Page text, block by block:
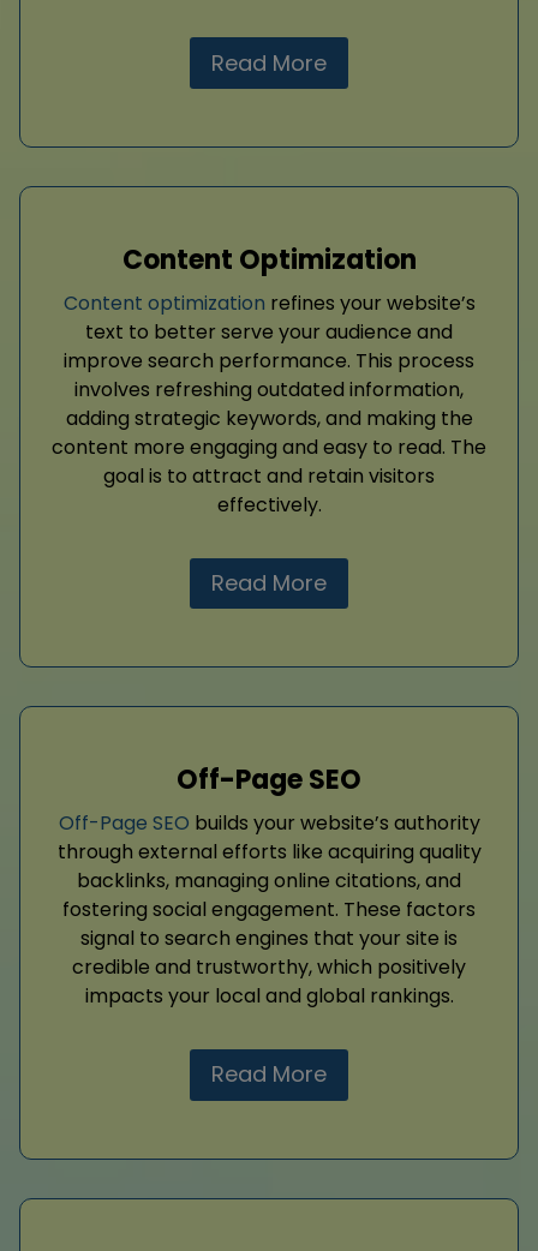
Read More
Content Optimization
Content optimization refines your website’s
text to better serve your audience and
improve search performance. This process
involves refreshing outdated information,
adding strategic keywords, and making the
content more engaging and easy to read. The
goal is to attract and retain visitors
effectively.
Read More
Off-Page SEO
Off-Page SEO builds your website’s authority
through external efforts like acquiring quality
backlinks, managing online citations, and
fostering social engagement. These factors
signal to search engines that your site is
credible and trustworthy, which positively
impacts your local and global rankings.
Read More